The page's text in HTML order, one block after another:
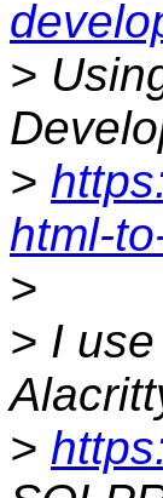
>
>
html-
>
> I
>